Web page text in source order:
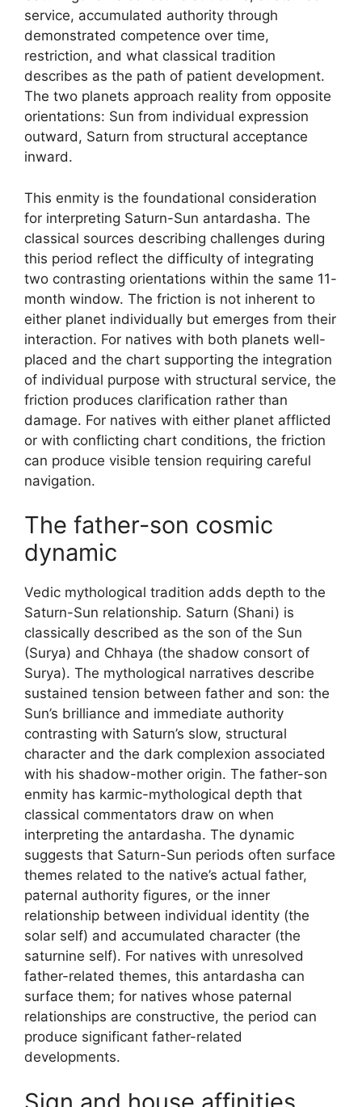
service, accumulated authority through
demonstrated competence over time,
restriction, and what classical tradition
describes as the path of patient development.
The two planets approach reality from opposite
orientations: Sun from individual expression
outward, Saturn from structural acceptance
inward.
This enmity is the foundational consideration
for interpreting Saturn-Sun antardasha. The
classical sources describing challenges during
this period reflect the difficulty of integrating
two contrasting orientations within the same 11-
month window. The friction is not inherent to
either planet individually but emerges from their
interaction. For natives with both planets well-
placed and the chart supporting the integration
of individual purpose with structural service, the
friction produces clarification rather than
damage. For natives with either planet afflicted
or with conflicting chart conditions, the friction
can produce visible tension requiring careful
navigation.
The father-son cosmic
dynamic
Vedic mythological tradition adds depth to the
Saturn-Sun relationship. Saturn (Shani) is
classically described as the son of the Sun
(Surya) and Chhaya (the shadow consort of
Surya). The mythological narratives describe
sustained tension between father and son: the
Sun’s brilliance and immediate authority
contrasting with Saturn’s slow, structural
character and the dark complexion associated
with his shadow-mother origin. The father-son
enmity has karmic-mythological depth that
classical commentators draw on when
interpreting the antardasha. The dynamic
suggests that Saturn-Sun periods often surface
themes related to the native’s actual father,
paternal authority figures, or the inner
relationship between individual identity (the
solar self) and accumulated character (the
saturnine self). For natives with unresolved
father-related themes, this antardasha can
surface them; for natives whose paternal
relationships are constructive, the period can
produce significant father-related
developments.
Sign and house affinities